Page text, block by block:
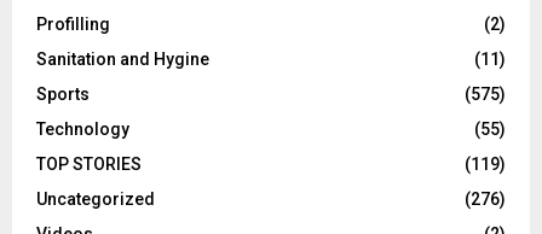
Profilling
(2)
Sanitation and Hygine
(11)
Sports
(575)
Technology
(55)
TOP STORIES
(119)
Uncategorized
(276)